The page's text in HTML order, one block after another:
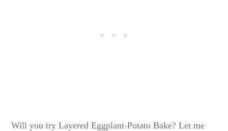
Will you try Layered Eggplant-Potato Bake? Let me